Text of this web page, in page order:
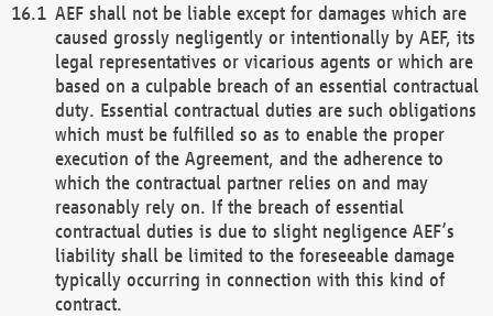
AEF shall not be liable except for damages which are
caused grossly negligently or intentionally by AEF, its
legal representatives or vicarious agents or which are
based on a culpable breach of an essential contractual
duty. Essential contractual duties are such obligations
which must be fulfilled so as to enable the proper
execution of the Agreement, and the adherence to
which the contractual partner relies on and may
reasonably rely on. If the breach of essential
contractual duties is due to slight negligence AEF’s
liability shall be limited to the foreseeable damage
typically occurring in connection with this kind of
contract.